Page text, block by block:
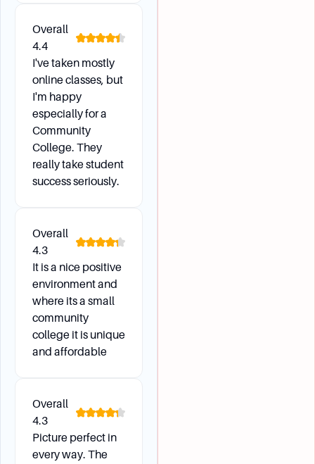
Overall
4.4
I've taken mostly
online classes, but
I'm happy
especially for a
Community
College. They
really take student
success seriously.
Overall
4.3
It is a nice positive
environment and
where its a small
community
college it is unique
and affordable
Overall
4.3
Picture perfect in
every way. The